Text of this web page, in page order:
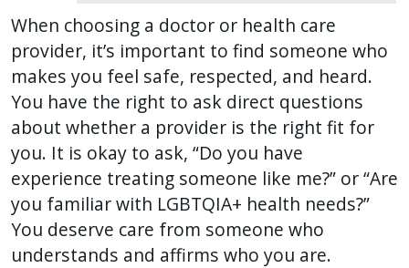
This
shortcut
activates
the
screen
reader
to
help
you
navigate
When choosing a doctor or health care
provider, it’s important to find someone who
makes you feel safe, respected, and heard.
You have the right to ask direct questions
about whether a provider is the right fit for
you. It is okay to ask, “Do you have
experience treating someone like me?” or “Are
you familiar with LGBTQIA+ health needs?”
You deserve care from someone who
understands and affirms who you are.